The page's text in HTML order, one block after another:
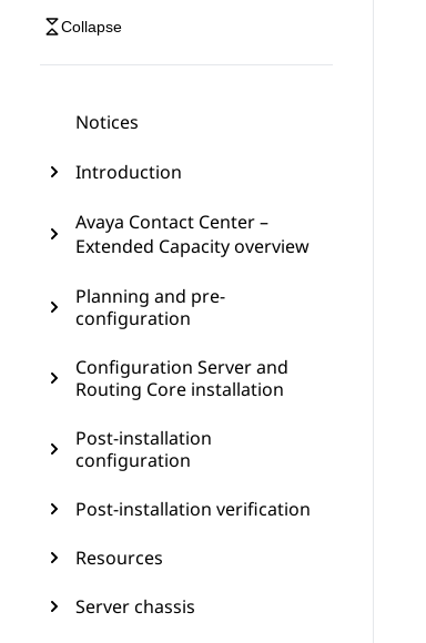
Collapse
Notices
Introduction
Avaya Contact Center –
Extended Capacity overview
Planning and pre-
configuration
Configuration Server and
Routing Core installation
Post-installation
configuration
Post-installation verification
Resources
Server chassis